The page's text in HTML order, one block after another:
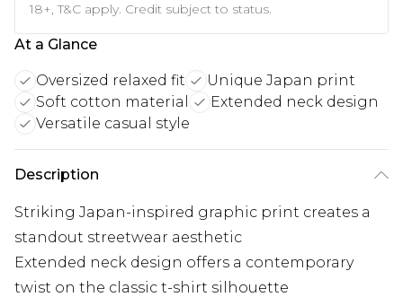
18+, T&C apply. Credit subject to status.
At a Glance
Oversized relaxed fit
Unique Japan print
Soft cotton material
Extended neck design
Versatile casual style
Description
Striking Japan-inspired graphic print creates a
standout streetwear aesthetic
Extended neck design offers a contemporary
twist on the classic t-shirt silhouette